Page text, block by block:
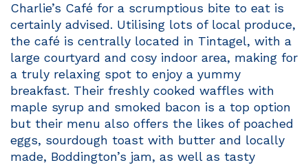
Charlie’s Café for a scrumptious bite to eat is
certainly advised. Utilising lots of local produce,
the café is centrally located in Tintagel, with a
large courtyard and cosy indoor area, making for
a truly relaxing spot to enjoy a yummy
breakfast. Their freshly cooked waffles with
maple syrup and smoked bacon is a top option
but their menu also offers the likes of poached
eggs, sourdough toast with butter and locally
made, Boddington’s jam, as well as tasty